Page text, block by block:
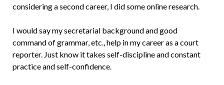
considering a second career, I did some online research.
I would say my secretarial background and good
command of grammar, etc., help in my career as a court
reporter. Just know it takes self-discipline and constant
practice and self-confidence.